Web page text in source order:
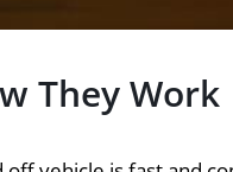
They Work